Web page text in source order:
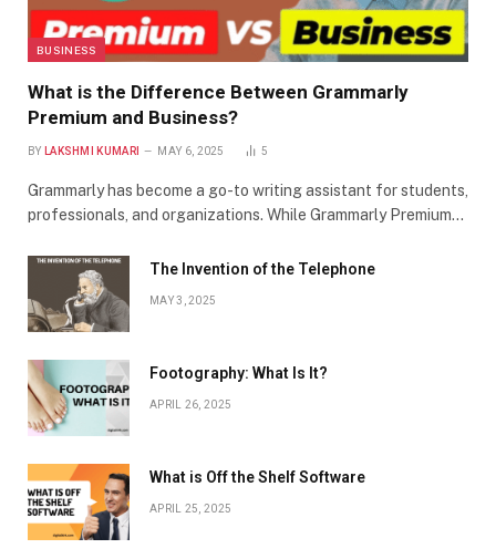
BUSINESS
What is the Difference Between Grammarly
Premium and Business?
BY LAKSHMI KUMARI MAY 6, 2025 5
Grammarly has become a go-to writing assistant for students,
professionals, and organizations. While Grammarly Premium…
The Invention of the Telephone
MAY 3, 2025
Footography: What Is It?
APRIL 26, 2025
What is Off the Shelf Software
APRIL 25, 2025